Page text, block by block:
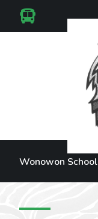
Wonowon School